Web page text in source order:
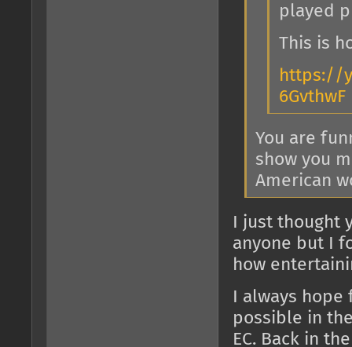
played
This is
https://
6GvthwF
You are
show you
American
I just thought
anyone but I
how
I always
possible in
EC. Back in